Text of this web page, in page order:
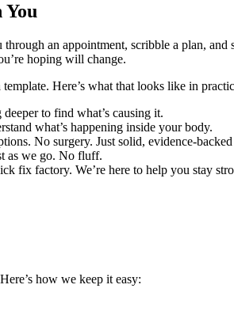
through an appointment, scribble a plan,
hoping will change.
Here’s what that looks like in
to find what’s causing it.
what’s happening inside your body.
No surgery. Just solid, evidence-
as we go. No fluff.
fix factory. We’re here to help you stay
how we keep it easy: